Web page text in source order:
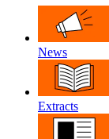
News
Extracts